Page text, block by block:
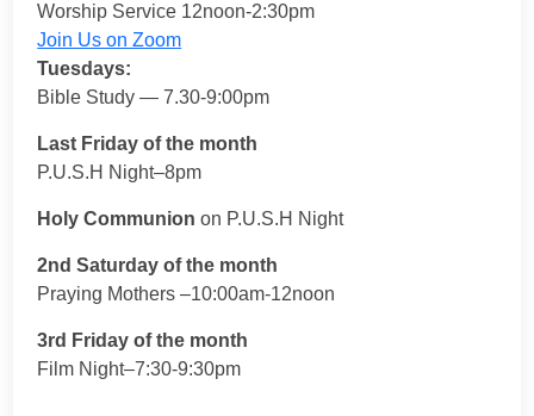
Worship Service 12noon-2:30pm
Join Us on Zoom
Tuesdays:
Bible Study — 7.30-9:00pm
Last Friday of the month
P.U.S.H Night–8pm
Holy Communion on P.U.S.H Night
2nd Saturday of the month
Praying Mothers –10:00am-12noon
3rd Friday of the month
Film Night–7:30-9:30pm